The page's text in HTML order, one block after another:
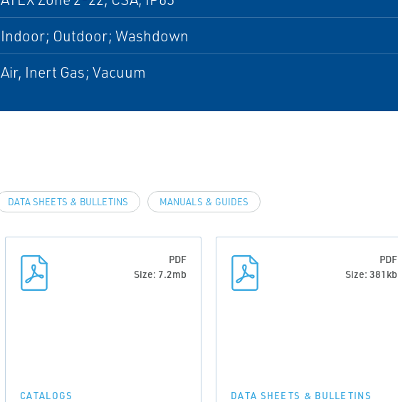
Indoor; Outdoor; Washdown
Air, Inert Gas; Vacuum
DATA SHEETS & BULLETINS MANUALS & GUIDES
PDF
Size: 7.2mb
CATALOGS
PDF
Size: 381kb
DATA SHEETS & BULLETINS